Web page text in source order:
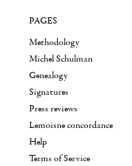
PAGES
Methodology
Michel Schulman
Genealogy
Signatures
Press reviews
Lemoisne concordance
Help
Terms of Service